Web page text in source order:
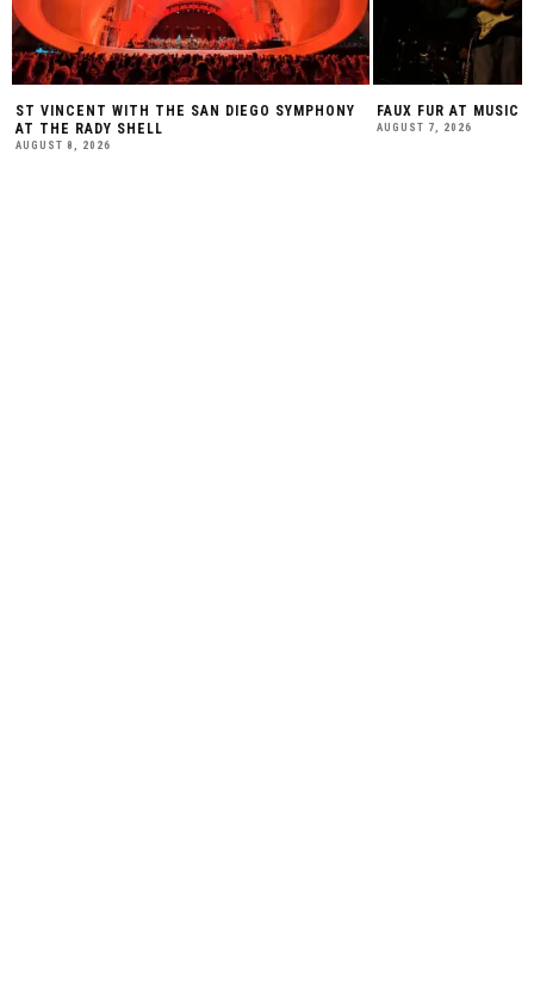
ST VINCENT WITH THE SAN DIEGO SYMPHONY
AT THE RADY SHELL
AUGUST 8, 2026
FAUX FUR AT MUSIC
AUGUST 7, 2026